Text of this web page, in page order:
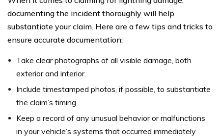
documenting the incident thoroughly will help
substantiate your claim. Here are a few tips and tricks to
ensure accurate documentation:
Take clear photographs of all visible damage, both
exterior and interior.
Include timestamped photos, if possible, to substantiate
the claim’s timing.
Keep a record of any unusual behavior or malfunctions
in your vehicle’s systems that occurred immediately